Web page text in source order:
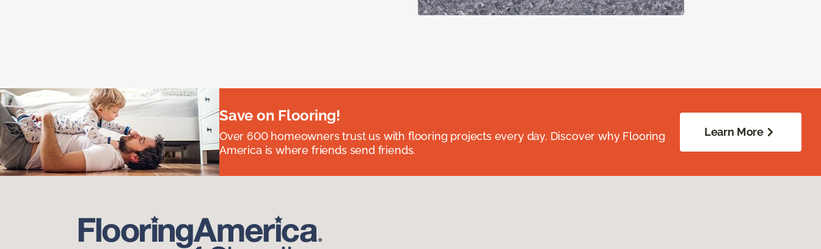
Save on Flooring!
Over 600 homeowners trust us with flooring projects every day. Discover why Flooring
America is where friends send friends.
Learn More